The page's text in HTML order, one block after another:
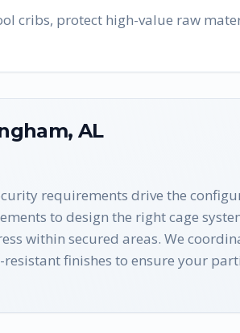
cribs, protect high-value raw
,AL
requirements drive the
to design the right cage
within secured areas. We
finishes to ensure your